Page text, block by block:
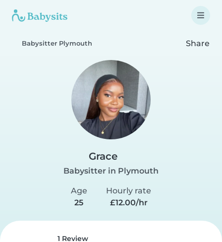
Babysitter Plymouth Share
Grace
Babysitter in Plymouth
Age
25
Hourly rate
£12.00/hr
1 Review